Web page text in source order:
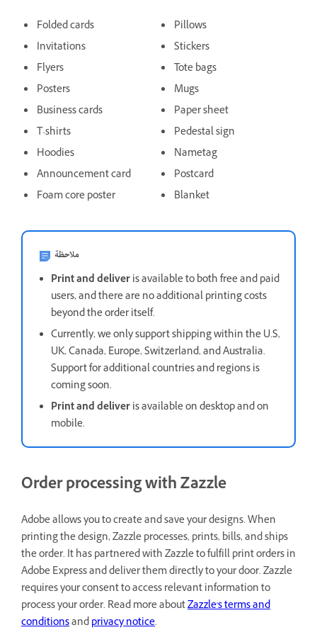
Folded cards
Invitations
Flyers
Posters
Business cards
T-shirts
Hoodies
Announcement card
Foam core poster
Pillows
Stickers
Tote bags
Mugs
Paper sheet
Pedestal sign
Nametag
Postcard
Blanket
ملاحظة
Print and deliveris available to both free and paid
users, and there are no additional printing costs
beyond the order itself.
Currently, we only support shipping within the U.S,
UK, Canada, Europe, Switzerland, and Australia.
Support for additional countries and regions is
coming soon.
Print and deliveris available on desktop and on
mobile.
Order processing with Zazzle
Adobe allows you to create and save your designs. When
printing the design, Zazzle processes, prints, bills, and ships
the order. It has partnered with Zazzle to fulfill print orders in
Adobe Express and deliver them directly to your door. Zazzle
requires your consent to access relevant information to
process your order. Read more aboutZazzle's terms and
conditionsandprivacy notice.